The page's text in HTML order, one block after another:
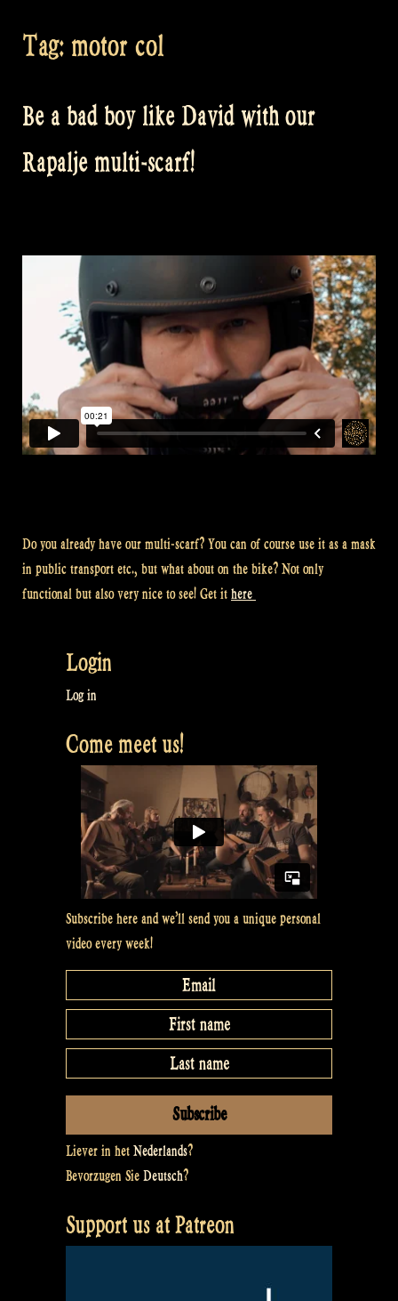
Tag: motor col
Be a bad boy like David with our
Rapalje multi-scarf!
Do you already have our multi-scarf? You can of course use it as a mask
in public transport etc., but what about on the bike? Not only
functional but also very nice to see! Get it here
Login
Log in
Come meet us!
Subscribe here and we’ll send you a unique personal
video every week!
Liever in het Nederlands?
Bevorzugen Sie Deutsch?
Support us at Patreon